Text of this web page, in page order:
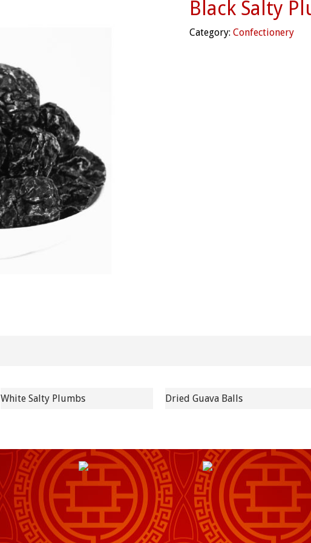
Black Salty
Category: Confectionery
White Salty Plumbs Dried Guava Balls